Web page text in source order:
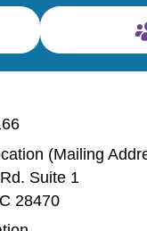
(Mailing
(Mailing
Suite 1
28470